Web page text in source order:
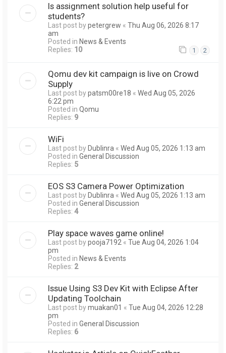
Is assignment solution help useful for
students?
Last post bypetergrew « Thu Aug 06, 2026 8:17
am
Posted in News & Events
Replies: 10 1 2
Qomu dev kit campaign is live on Crowd
Supply
Last post bypatsm00re18 « Wed Aug 05, 2026
6:22 pm
Posted in Qomu
Replies: 9
WiFi
Last post by Dublinra « Wed Aug 05, 2026 1:13 am
Posted in General Discussion
Replies: 5
EOS S3 Camera Power Optimization
Last post by Dublinra « Wed Aug 05, 2026 1:13 am
Posted in General Discussion
Replies: 4
Play space waves game online!
Last post bypooja7192 « Tue Aug 04, 2026 1:04
pm
Posted in News & Events
Replies: 2
Issue Using S3 Dev Kit with Eclipse After
Updating Toolchain
Last post bymuakan01 « Tue Aug 04, 2026 12:28
pm
Posted in General Discussion
Replies: 6